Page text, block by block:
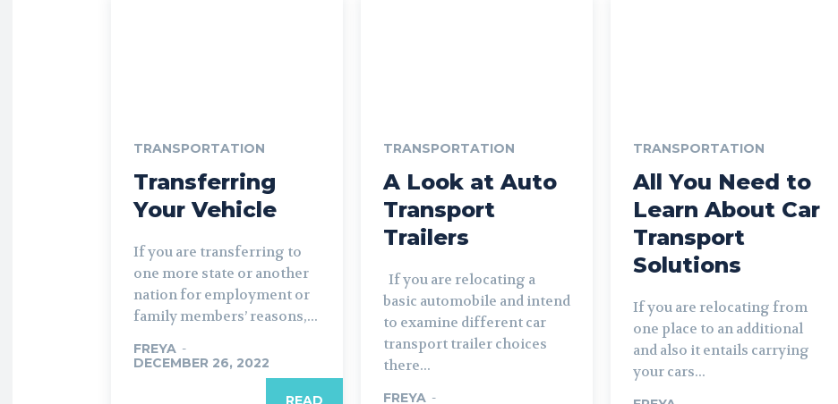
TRANSPORTATION
Transferring
Your Vehicle
If you are transferring to
one more state or another
nation for employment or
family members’ reasons,...
FREYA -
DECEMBER 26, 2022
READ
TRANSPORTATION
A Look at Auto
Transport
Trailers
basic automobile and intend
to examine different car
transport trailer choices
there...
FREYA -
TRANSPORTATION
All You Need to
Learn About Car
Transport
Solutions
If you are relocating from
one place to an additional
and also it entails carrying
your cars...